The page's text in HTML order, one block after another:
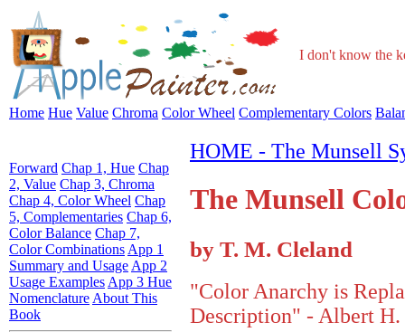
I don't know the
Home Hue Value Chroma Color Wheel Complementary Colors
HOME - The Munsell
The Munsell
by T. M. Cleland
"Color Anarchy is
Description" - Albert
Forward Chap 1, Hue Chap
2, Value Chap 3, Chroma
Chap 4, Color Wheel Chap
5, Complementaries Chap 6,
Color Balance Chap 7,
Color Combinations App 1
Summary and Usage App 2
Usage Examples App 3 Hue
Nomenclature About This
Book